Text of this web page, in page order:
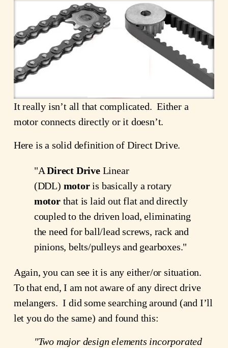
It really isn’t all that complicated. Either a
motor connects directly or it doesn’t.
Here is a solid definition of Direct Drive.
"ADirect DriveLinear
(DDL) motoris basically a rotary
motorthat is laid out flat and directly
coupled to the driven load, eliminating
the need for ball/lead screws, rack and
pinions, belts/pulleys and gearboxes."
Again, you can see it is any either/or situation.
To that end, I am not aware of any direct drive
melangers. I did some searching around (and I’ll
let you do the same) and found this:
"Two major design elements incorporated